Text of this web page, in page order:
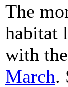
The
habitat
with
March.